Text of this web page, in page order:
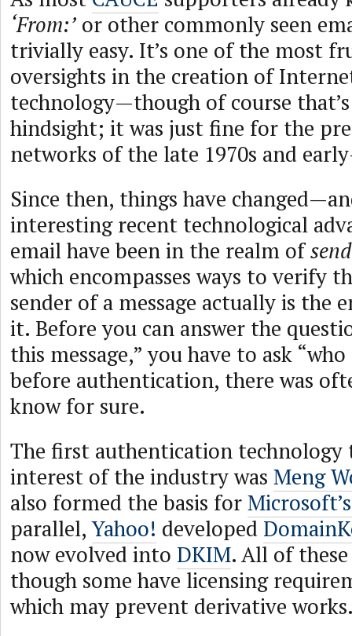
‘From:’ or other commonly seen
trivially easy. It’s one of the most
oversights in the creation of
technology—though of course
hindsight; it was just fine for the
networks of the late 1970s and
Since then, things have
interesting recent technological
email have been in the realm of
which encompasses ways to verify
sender of a message actually is the
it. Before you can answer the
this message,” you have to ask
before authentication, there was
know for sure.
The first authentication technology
interest of the industry was Meng
also formed the basis for
parallel,Yahoo! developed
now evolved into DKIM. All of
though some have licensing
which may prevent derivative